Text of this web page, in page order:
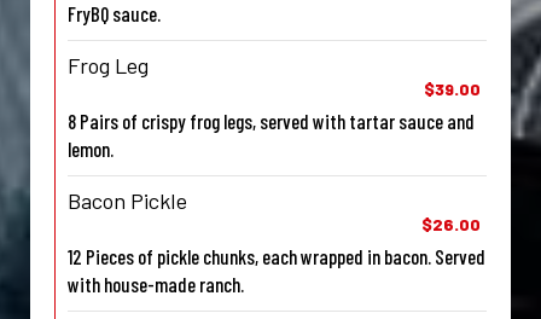
FryBQ sauce.
Frog Leg
$39.00
8 Pairs of crispy frog legs, served with tartar sauce and
lemon.
Bacon Pickle
$26.00
12 Pieces of pickle chunks, each wrapped in bacon. Served
with house-made ranch.